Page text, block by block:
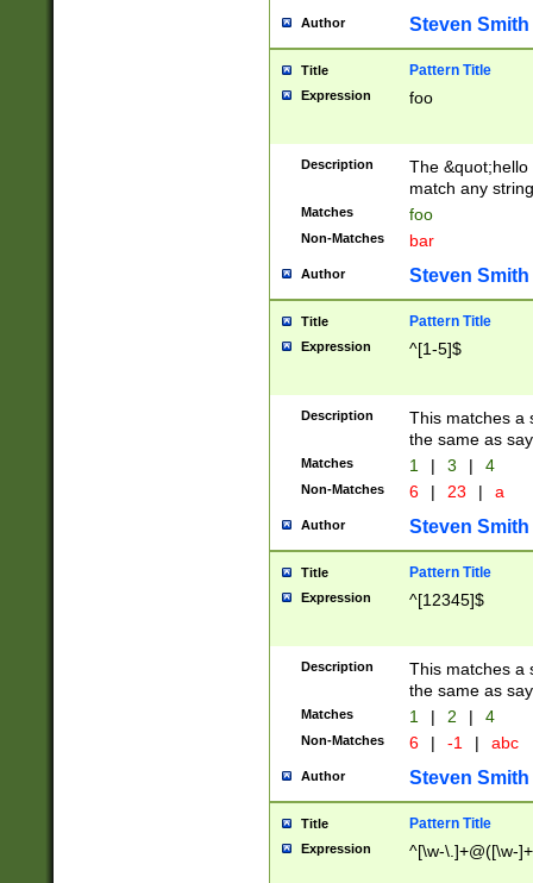
Author Steven Smith
Title Pattern Title
Expression foo
Description
The
match any
Matches foo
Non-Matches bar
Author Steven Smith
Title Pattern Title
Expression ^[1-5]$
Description
This matches a
the same as
Matches 1 | 3 | 4
Non-Matches 6 | 23 | a
Author Steven Smith
Title Pattern Title
Expression ^[12345]$
Description
This matches a
the same as
Matches 1 | 2 | 4
Non-Matches 6 | -1 | abc
Author Steven Smith
Title Pattern Title
Expression ^[\w-\.]+@([\w-